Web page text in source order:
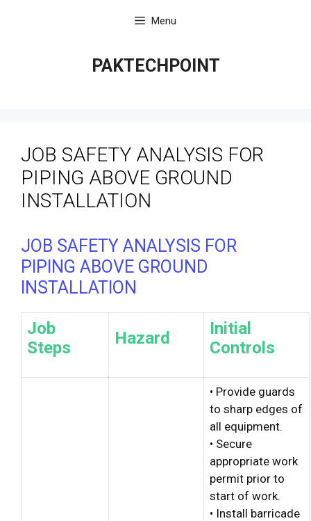
Menu
PAKTECHPOINT
JOB SAFETY ANALYSIS FOR
PIPING ABOVE GROUND
INSTALLATION
JOB SAFETY ANALYSIS FOR
PIPING ABOVE GROUND
INSTALLATION
Job
Steps
Hazard
Initial
Controls
• Provide guards
to sharp edges of
all equipment.
• Secure
appropriate work
permit prior to
start of work.
• Install barricade